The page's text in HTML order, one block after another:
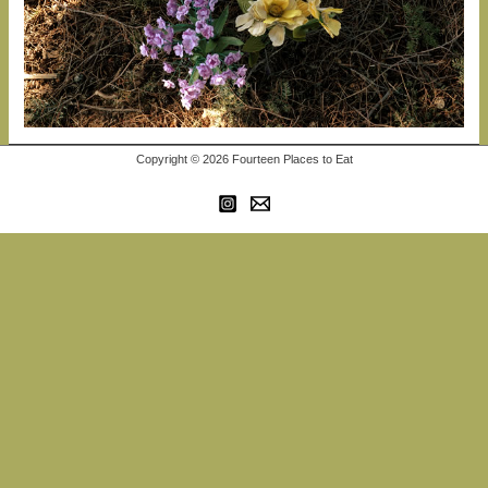
Copyright © 2026 Fourteen Places to Eat